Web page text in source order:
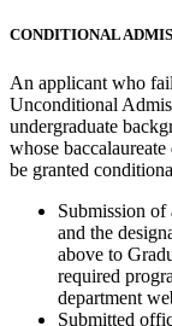
CONDITIONAL
An applicant who
Unconditional
undergraduate
whose
be granted
Submission of
and the
above to
required
department
Submitted